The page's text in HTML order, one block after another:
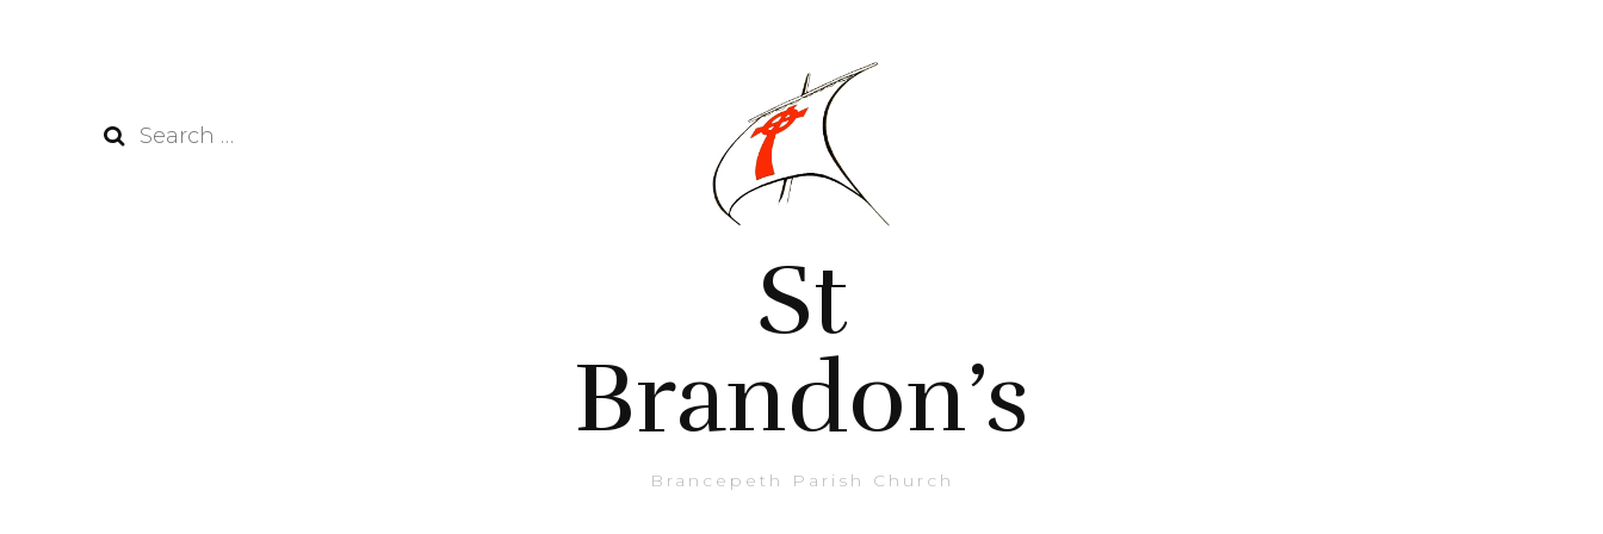
Search
St
Brandon’s
Brancepeth Parish Church